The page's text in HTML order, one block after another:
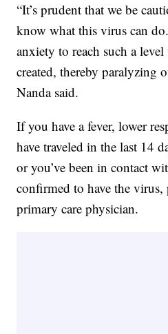
“It’s prudent that we be
know what this virus can
anxiety to reach such a level
created, thereby paralyzing
Nanda said.
If you have a fever, lower
have traveled in the last 14
or you’ve been in contact
confirmed to have the virus,
primary care physician.